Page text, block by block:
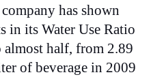
has shown
in its Water Use Ratio
half, from 2.89
of beverage in 2009